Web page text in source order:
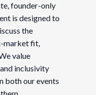
founder-only
is designed to
the
market fit,
value
inclusivity
both our events